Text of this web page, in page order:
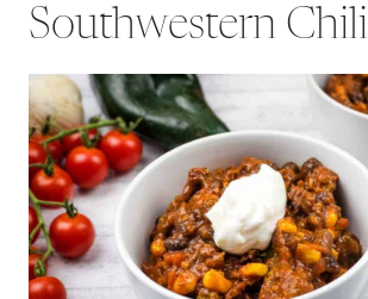
Southwestern Chili